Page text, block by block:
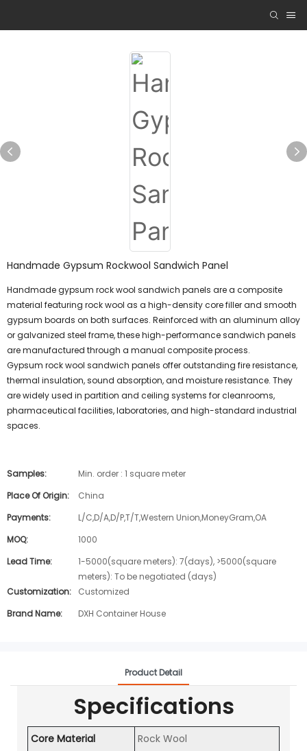
Handmade Gypsum Rockwool Sandwich Panel
Handmade gypsum rock wool sandwich panels are a composite
material featuring rock wool as a high-density core filler and smooth
gypsum boards on both surfaces. Reinforced with an aluminum alloy
or galvanized steel frame, these high-performance sandwich panels
are manufactured through a manual composite process.
Gypsum rock wool sandwich panels offer outstanding fire resistance,
thermal insulation, sound absorption, and moisture resistance. They
are widely used in partition and ceiling systems for cleanrooms,
pharmaceutical facilities, laboratories, and high-standard industrial
spaces.
Samples:
Min. order : 1 square meter
Place Of Origin:
China
Payments:
L/C,D/A,D/P,T/T,Western Union,MoneyGram,OA
MOQ:
1000
Lead Time:
1-5000(square meters): 7(days), >5000(square
meters): To be negotiated (days)
Customization:
Customized
Brand Name:
DXH Container House
Product Detail
Specifications
Core Material Rock Wool